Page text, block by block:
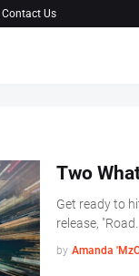
Contact Us
Two
Get ready to
release, "Road…
by Amanda